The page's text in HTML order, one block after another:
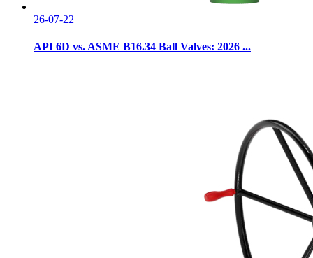
26-07-22
API 6D vs. ASME B16.34 Ball Valves: 2026 ...